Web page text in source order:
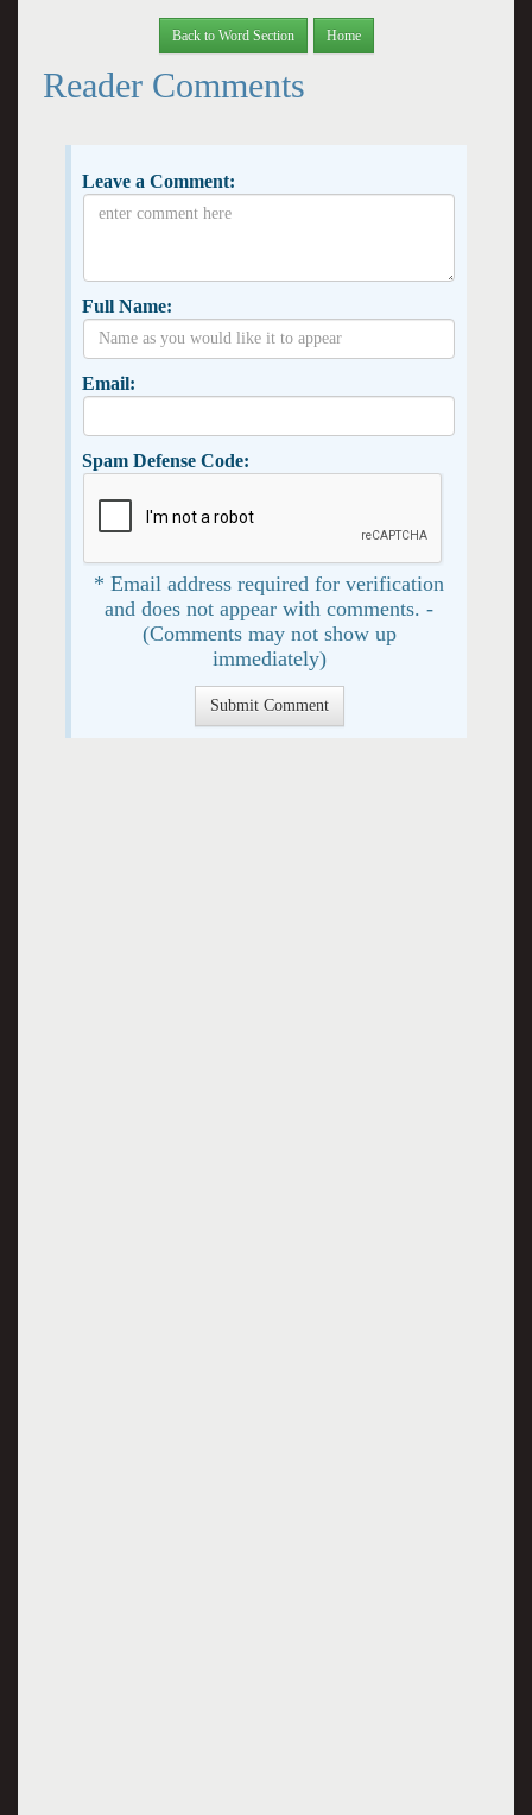
Back to Word Section Home
Reader Comments
Leave a Comment:
Full Name:
Email:
Spam Defense Code:
* Email address required for verification
and does not appear with comments. -
(Comments may not show up
immediately)